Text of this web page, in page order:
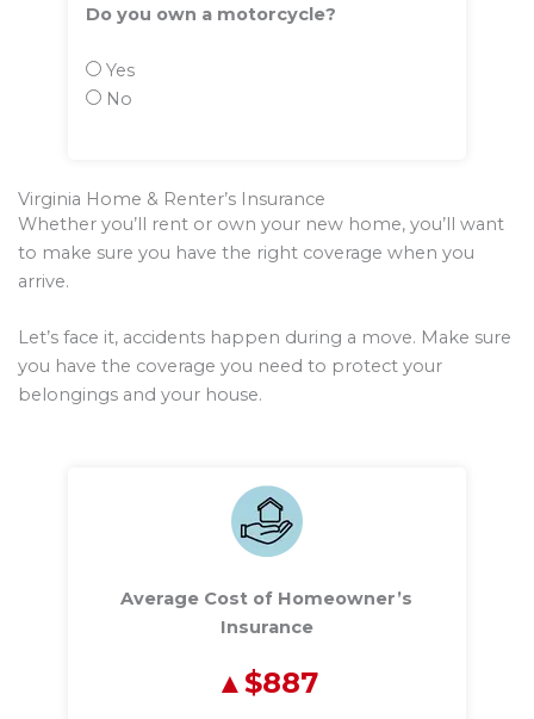
Do you own a motorcycle?
Yes
No
Virginia Home & Renter’s Insurance
Whether you’ll rent or own your new home, you’ll want
to make sure you have the right coverage when you
arrive.
Let’s face it, accidents happen during a move. Make sure
you have the coverage you need to protect your
belongings and your house.
Average Cost of Homeowner’s
Insurance
$887